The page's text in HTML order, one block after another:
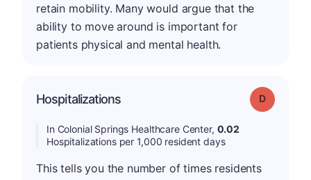
retain mobility. Many would argue that the
ability to move around is important for
patients physical and mental health.
Hospitalizations Grade: D
In Colonial Springs Healthcare Center, 0.02
Hospitalizations per 1,000 resident days
This tells you the number of times residents